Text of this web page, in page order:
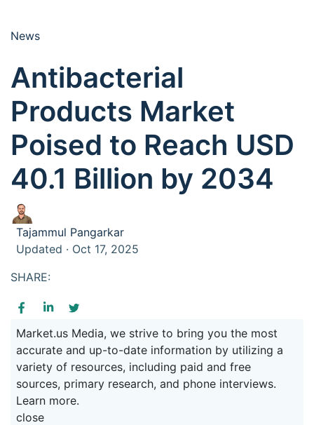
News
Antibacterial
Products Market
Poised to Reach USD
40.1 Billion by 2034
Tajammul Pangarkar
Updated · Oct 17, 2025
SHARE:
Market.us Media, we strive to bring you the most
accurate and up-to-date information by utilizing a
variety of resources, including paid and free
sources, primary research, and phone interviews.
Learn more.
close